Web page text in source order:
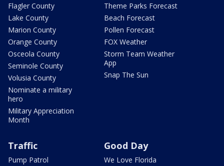
Flagler County
Lake County
Marion County
Orange County
Osceola County
Seminole County
Volusia County
Nominate a military
hero
Military Appreciation
Month
Theme Parks Forecast
Beach Forecast
Pollen Forecast
FOX Weather
Storm Team Weather
App
Snap The Sun
Traffic
Pump Patrol
Good Day
We Love Florida